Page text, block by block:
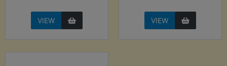
VIEW VIEW